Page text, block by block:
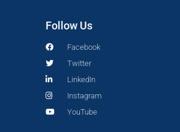
Follow Us
Facebook
Twitter
LinkedIn
Instagram
YouTube